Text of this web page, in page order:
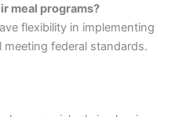
meal programs?
flexibility in implementing
federal standards.